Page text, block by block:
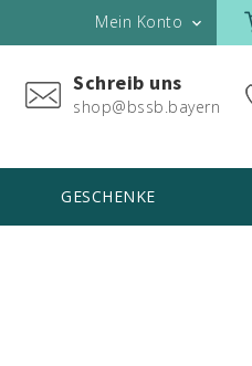
Mein Konto 
Schreib uns
shop@bssb.bayern
GESCHENKE